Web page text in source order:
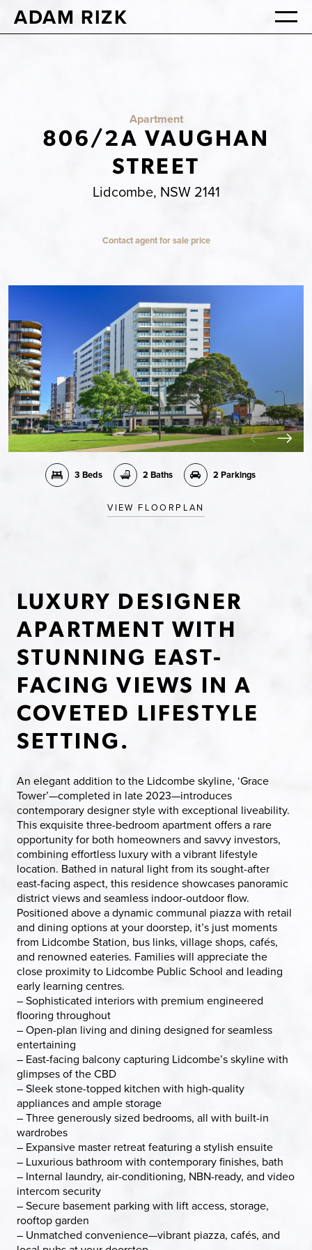
ADAM RIZK
Apartment
806/2A VAUGHAN
STREET
Lidcombe, NSW 2141
Contact agent for sale price
3 Beds 2 Baths 2 Parkings
VIEW FLOORPLAN
LUXURY DESIGNER
APARTMENT WITH
STUNNING EAST-
FACING VIEWS IN A
COVETED LIFESTYLE
SETTING.
An elegant addition to the Lidcombe skyline, ‘Grace
Tower’—completed in late 2023—introduces
contemporary designer style with exceptional liveability.
This exquisite three-bedroom apartment offers a rare
opportunity for both homeowners and savvy investors,
combining effortless luxury with a vibrant lifestyle
location. Bathed in natural light from its sought-after
east-facing aspect, this residence showcases panoramic
district views and seamless indoor-outdoor flow.
Positioned above a dynamic communal piazza with retail
and dining options at your doorstep, it’s just moments
from Lidcombe Station, bus links, village shops, cafés,
and renowned eateries. Families will appreciate the
close proximity to Lidcombe Public School and leading
early learning centres.
– Sophisticated interiors with premium engineered
flooring throughout
– Open-plan living and dining designed for seamless
entertaining
– East-facing balcony capturing Lidcombe’s skyline with
glimpses of the CBD
– Sleek stone-topped kitchen with high-quality
appliances and ample storage
– Three generously sized bedrooms, all with built-in
wardrobes
– Expansive master retreat featuring a stylish ensuite
– Luxurious bathroom with contemporary finishes, bath
– Internal laundry, air-conditioning, NBN-ready, and video
intercom security
– Secure basement parking with lift access, storage,
rooftop garden
– Unmatched convenience—vibrant piazza, cafés, and